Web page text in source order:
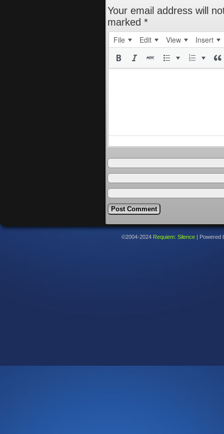
Your email address will
marked *
File Edit View Insert
©2004-2024 Requiem: Silence Powered